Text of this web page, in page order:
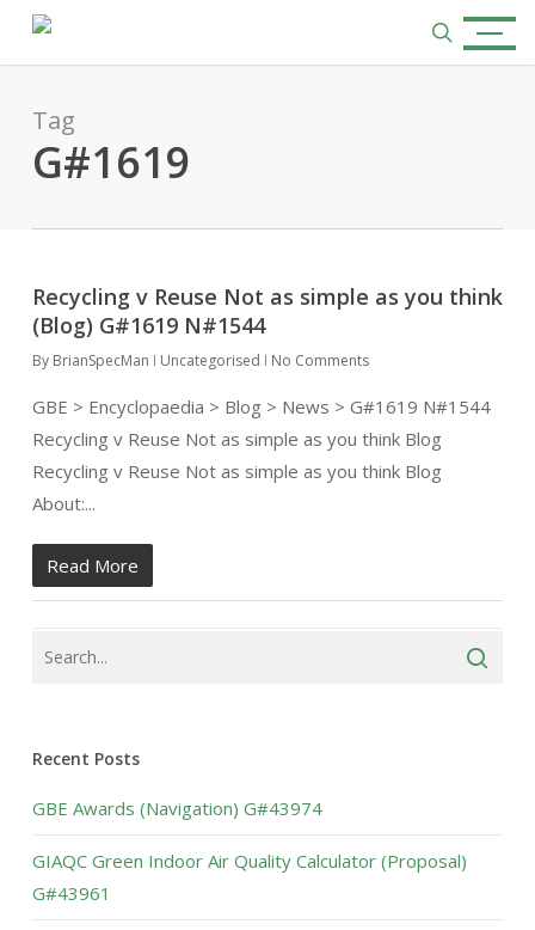
content
search
Menu
Tag
G#1619
Recycling v Reuse Not as simple as you think
(Blog) G#1619 N#1544
By BrianSpecMan Uncategorised No Comments
GBE > Encyclopaedia > Blog > News > G#1619 N#1544
Recycling v Reuse Not as simple as you think Blog
Recycling v Reuse Not as simple as you think Blog
About:...
Read More
Recent Posts
GBE Awards (Navigation) G#43974
GIAQC Green Indoor Air Quality Calculator (Proposal)
G#43961